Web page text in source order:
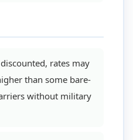
rates may
than some bare-
without military